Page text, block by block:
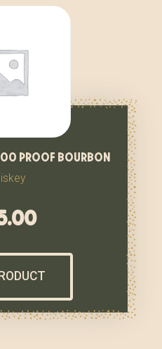
proof bourbon